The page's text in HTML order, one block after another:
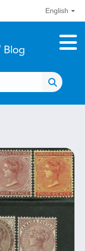
English